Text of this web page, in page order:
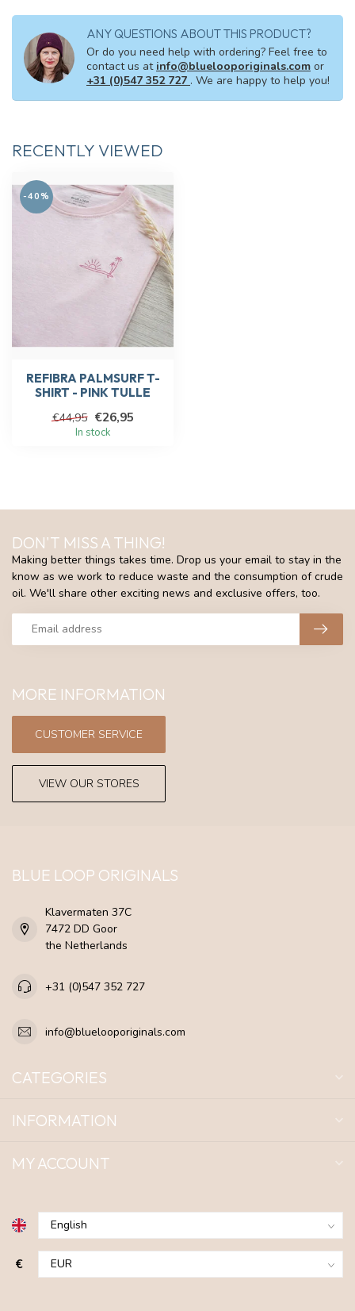
ANY QUESTIONS ABOUT THIS PRODUCT?
Or do you need help with ordering? Feel free to
contact us at info@bluelooporiginals.com or
+31 (0)547 352 727 . We are happy to help you!
RECENTLY VIEWED
-40%
REFIBRA PALMSURF T-
SHIRT - PINK TULLE
€44,95 €26,95
In stock
MORE INFORMATION
CUSTOMER SERVICE
VIEW OUR STORES
DON'T MISS A THING!
Making better things takes time. Drop us your email to stay in the
know as we work to reduce waste and the consumption of crude
oil. We'll share other exciting news and exclusive offers, too.
BLUE LOOP ORIGINALS
Klavermaten 37C
7472 DD Goor
the Netherlands
+31 (0)547 352 727
info@bluelooporiginals.com
CATEGORIES
INFORMATION
MY ACCOUNT
€